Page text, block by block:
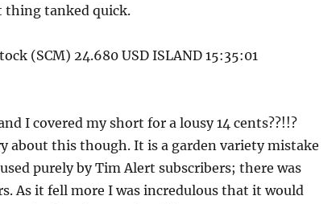
thing tanked quick.
(SCM) 24.680 USD ISLAND 15:35:01
I covered my short for a lousy 14 cents??!!?
about this though. It is a garden variety mistake
purely by Tim Alert subscribers; there was
As it fell more I was incredulous that it would